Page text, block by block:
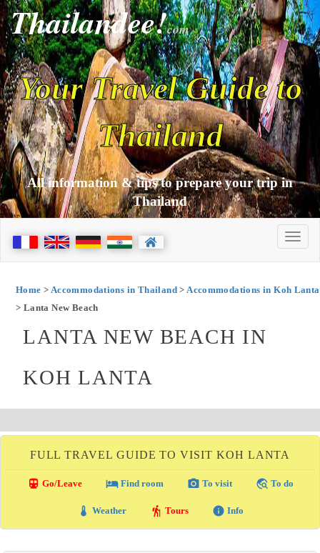
Thailandee!com
Your Travel Guide to
Thailand
All information & tips to prepare your trip in
Thailand
Home > Accommodations in Thailand>Accommodations in Koh Lanta
> Lanta New Beach
LANTA NEW BEACH IN
KOH LANTA
FULL TRAVEL GUIDE TO VISIT KOH LANTA
directions_transit Go/Leave local_hotelFind room photo_camera To visit travel_explore To do
thermostat Weather hiking Tours info Info